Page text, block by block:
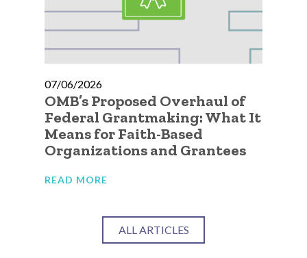
07/06/2026
OMB’s Proposed Overhaul of
Federal Grantmaking: What It
Means for Faith-Based
Organizations and Grantees
READ MORE
ALL ARTICLES